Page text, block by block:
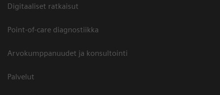
Digitaaliset ratkaisut
Point-of-care diagnostiikka
Arvokumppanuudet ja konsultointi
Palvelut